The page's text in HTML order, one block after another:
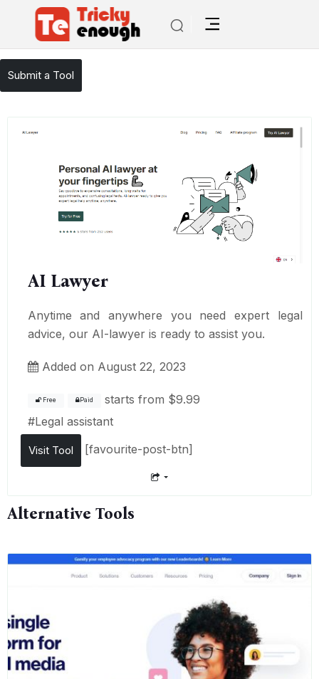
TE Tools / AI Lawyer
Submit a Tool
AI Lawyer
Anytime and anywhere you need expert legal
advice, our AI-lawyer is ready to assist you.
Added on August 22, 2023
Free Paid starts from $9.99
#Legal assistant
Visit Tool [favourite-post-btn]
Alternative Tools